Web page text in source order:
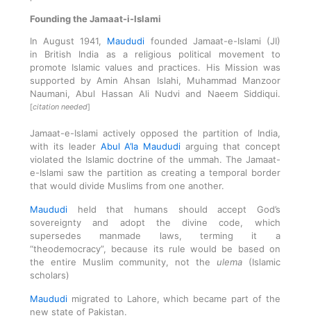
Founding the Jamaat-i-Islami
In August 1941,
Maududi founded Jamaat-e-Islami (JI)
in British India as a religious political movement to
promote Islamic values and practices. His Mission was
supported by Amin Ahsan Islahi, Muhammad Manzoor
Naumani, Abul Hassan Ali Nudvi and Naeem Siddiqui.
[citation needed]
Jamaat-e-Islami actively opposed the partition of India,
with its leader Abul A’la Maududiarguing that concept
violated the Islamic doctrine of the ummah. The Jamaat-
e-Islami saw the partition as creating a temporal border
that would divide Muslims from one another.
Maududi held that humans should accept God’s
sovereignty and adopt the divine code, which
supersedes manmade laws, terming it a
“theodemocracy”, because its rule would be based on
the entire Muslim community, not the ulema(Islamic
scholars)
Maududi migrated to Lahore, which became part of the
new state of Pakistan.